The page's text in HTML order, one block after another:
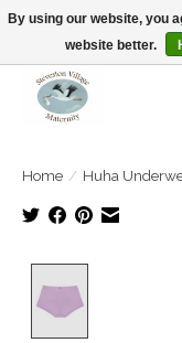
Open Tue-Sat 10-5pm
Home / Huha
By using our website, you
website better.